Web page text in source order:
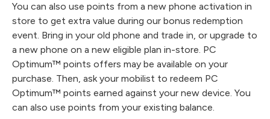
You can also use points from a new phone activation in
store to get extra value during our bonus redemption
event. Bring in your old phone and trade in, or upgrade to
a new phone on a new eligible plan in-store. PC
Optimum™ points offers may be available on your
purchase. Then, ask your mobilist to redeem PC
Optimum™ points earned against your new device. You
can also use points from your existing balance.